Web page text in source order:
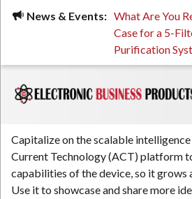
Skip
News & Events:
Stressed, or Having What Are You
Case for a 5-
Purification
Capitalize on the scalable
Current Technology (ACT) platform
capabilities of the device, so it grows
Use it to showcase and share more